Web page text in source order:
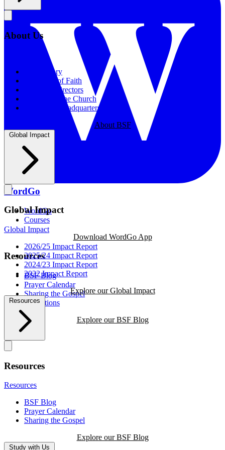
WordGo
WordGo
Courses
Download WordGo App
Resources
BSF Blog
Prayer Calendar
Sharing the Gospel
Reflections
Explore our BSF Blog
About Us
Our History
Statement of Faith
Board of Directors
Supporting the Church
New BSF Headquarters
About BSF
Global Impact
Global Impact
Global Impact
2026/25 Impact Report
2025/24 Impact Report
2024/23 Impact Report
2022 Impact Report
Explore our Global Impact
Resources
Resources
Resources
BSF Blog
Prayer Calendar
Sharing the Gospel
Explore our BSF Blog
Study with Us